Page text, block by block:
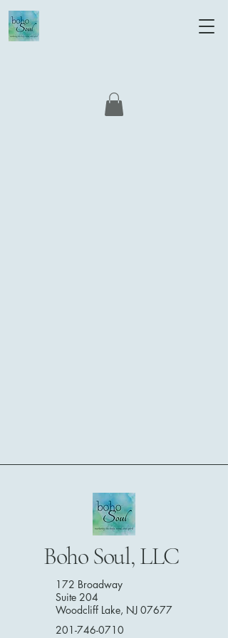
Boho Soul, LLC
172 Broadway
Suite 204
Woodcliff Lake, NJ 07677
201-746-0710